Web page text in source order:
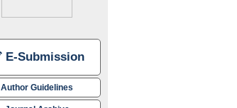
E-Submission
Author Guidelines